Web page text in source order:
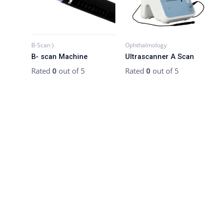
B-Scan )
B- scan Machine
Rated 0 out of 5
Ophthalmology
Ultrascanner A Scan
Rated 0 out of 5